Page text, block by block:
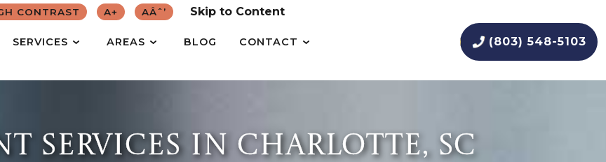
CONTRAST A+ AÂˆ’ Skip to Content
SERVICES AREAS BLOG CONTACT (803) 548-5103
SERVICES IN CHARLOTTE, SC